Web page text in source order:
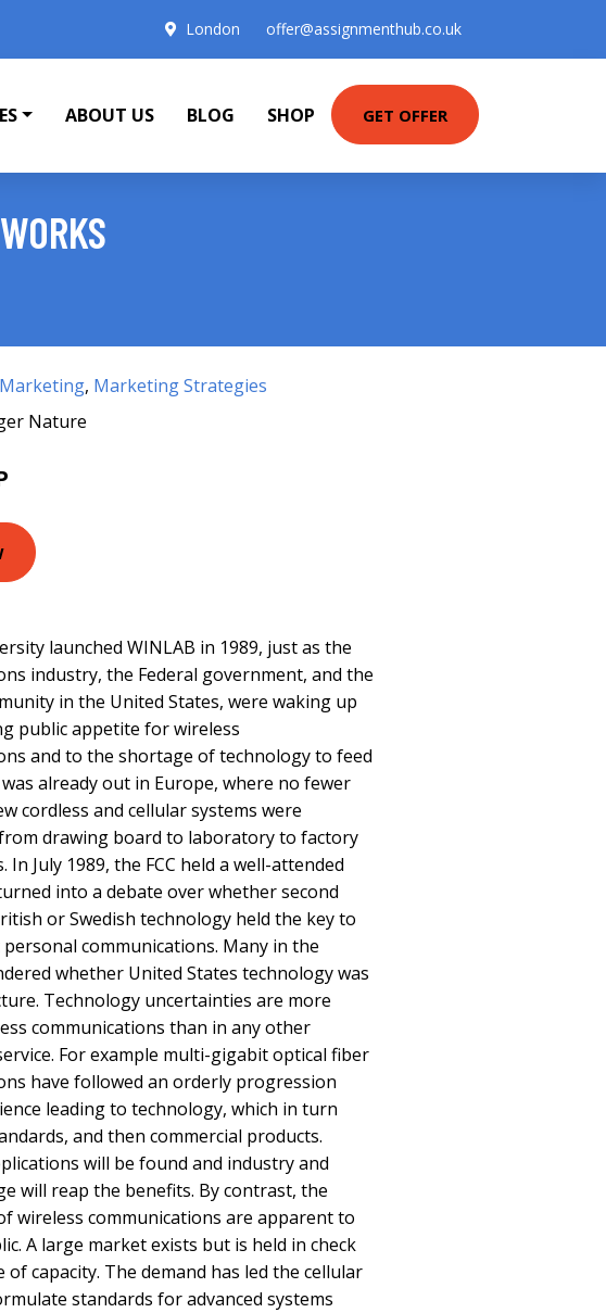
London offer@assignmenthub.co.uk
ABOUT US BLOG SHOP GET OFFER
Marketing, Marketing Strategies
Nature
launched WINLAB in 1989, just as the
industry, the Federal government, and the
in the United States, were waking up
public appetite for wireless
and to the shortage of technology to feed
already out in Europe, where no fewer
cordless and cellular systems were
drawing board to laboratory to factory
In July 1989, the FCC held a well-attended
into a debate over whether second
or Swedish technology held the key to
communications. Many in the
whether United States technology was
Technology uncertainties are more
communications than in any other
For example multi-gigabit optical fiber
have followed an orderly progression
leading to technology, which in turn
and then commercial products.
will be found and industry and
will reap the benefits. By contrast, the
wireless communications are apparent to
A large market exists but is held in check
of capacity. The demand has led the cellular
standards for advanced systems